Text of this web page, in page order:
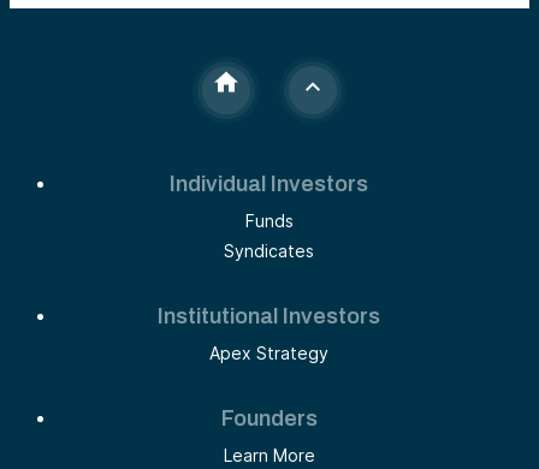
Individual Investors
Funds
Syndicates
Institutional Investors
Apex Strategy
Founders
Learn More